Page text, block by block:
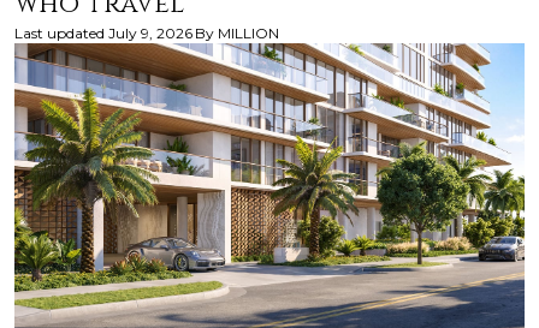
Last updated July 9, 2026 By MILLION